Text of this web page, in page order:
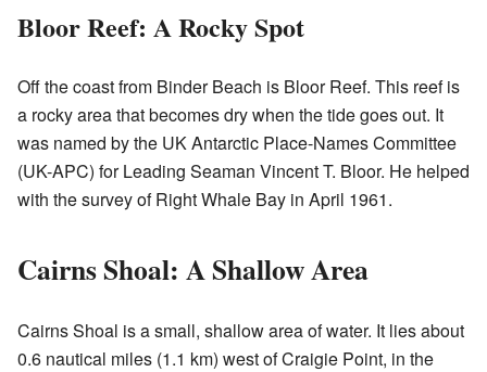
Bloor Reef: A Rocky Spot
Off the coast from Binder Beach is Bloor Reef. This reef is
a rocky area that becomes dry when the tide goes out. It
was named by the UK Antarctic Place-Names Committee
(UK-APC) for Leading Seaman Vincent T. Bloor. He helped
with the survey of Right Whale Bay in April 1961.
Cairns Shoal: A Shallow Area
Cairns Shoal is a small, shallow area of water. It lies about
0.6 nautical miles (1.1 km) west of Craigie Point, in the